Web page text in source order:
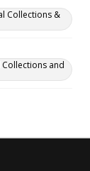
Collections &
and